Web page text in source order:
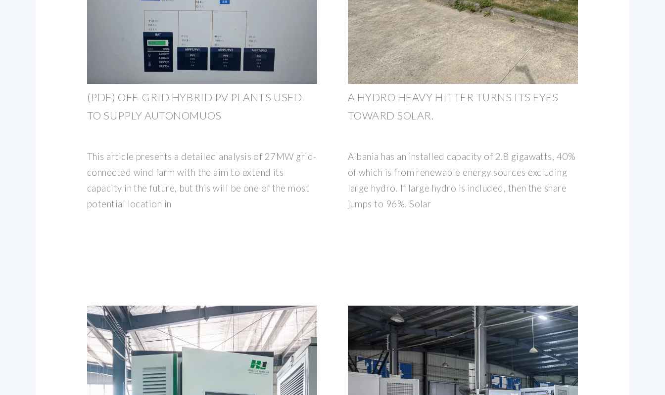
(PDF) OFF-GRID HYBRID PV PLANTS USED
TO SUPPLY AUTONOMUOS
This article presents a detailed analysis of 27MW grid-
connected wind farm with the aim to extend its
capacity in the future, but this will be one of the most
potential location in
A HYDRO HEAVY HITTER TURNS ITS EYES
TOWARD SOLAR.
Albania has an installed capacity of 2.8 gigawatts, 40%
of which is from renewable energy sources excluding
large hydro. If large hydro is included, then the share
jumps to 96%. Solar